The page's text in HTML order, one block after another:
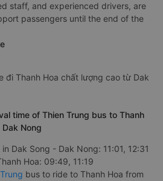
staff, and experienced drivers, are
passengers until the end of the
time of Thien Trung bus to Thanh
Nong
Dak Song - Dak Nong: 11:01, 12:31
Hoa: 09:49, 11:19
bus to ride to Thanh Hoa from